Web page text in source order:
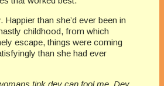
Happier than she’d ever been in
childhood, from which
escape, things were coming
than she had ever
tink dey can fool me. Dey